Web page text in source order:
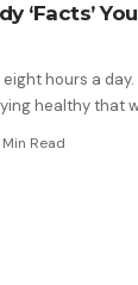
‘Facts’
hours a day.
healthy that
Min Read